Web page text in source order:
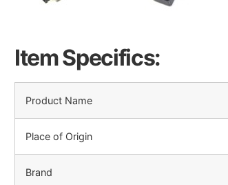
Item Specifics:
Product Name
Place of Origin
Brand